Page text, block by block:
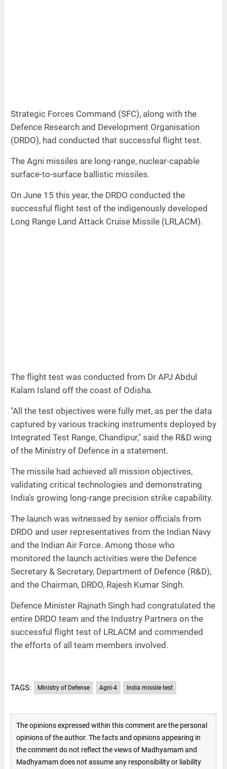
Strategic Forces Command (SFC), along with the
Defence Research and Development Organisation
(DRDO), had conducted that successful flight test.
The Agni missiles are long-range, nuclear-capable
surface-to-surface ballistic missiles.
On June 15 this year, the DRDO conducted the
successful flight test of the indigenously developed
Long Range Land Attack Cruise Missile (LRLACM).
The flight test was conducted from Dr APJ Abdul
Kalam Island off the coast of Odisha.
"All the test objectives were fully met, as per the data
captured by various tracking instruments deployed by
Integrated Test Range, Chandipur," said the R&D wing
of the Ministry of Defence in a statement.
The missile had achieved all mission objectives,
validating critical technologies and demonstrating
India's growing long-range precision strike capability.
The launch was witnessed by senior officials from
DRDO and user representatives from the Indian Navy
and the Indian Air Force. Among those who
monitored the launch activities were the Defence
Secretary & Secretary, Department of Defence (R&D),
and the Chairman, DRDO, Rajesh Kumar Singh.
Defence Minister Rajnath Singh had congratulated the
entire DRDO team and the Industry Partners on the
successful flight test of LRLACM and commended
the efforts of all team members involved.
TAGS: Ministry of Defense Agni-4 India missile test
The opinions expressed within this comment are the personal
opinions of the author. The facts and opinions appearing in
the comment do not reflect the views of Madhyamam and
Madhyamam does not assume any responsibility or liability